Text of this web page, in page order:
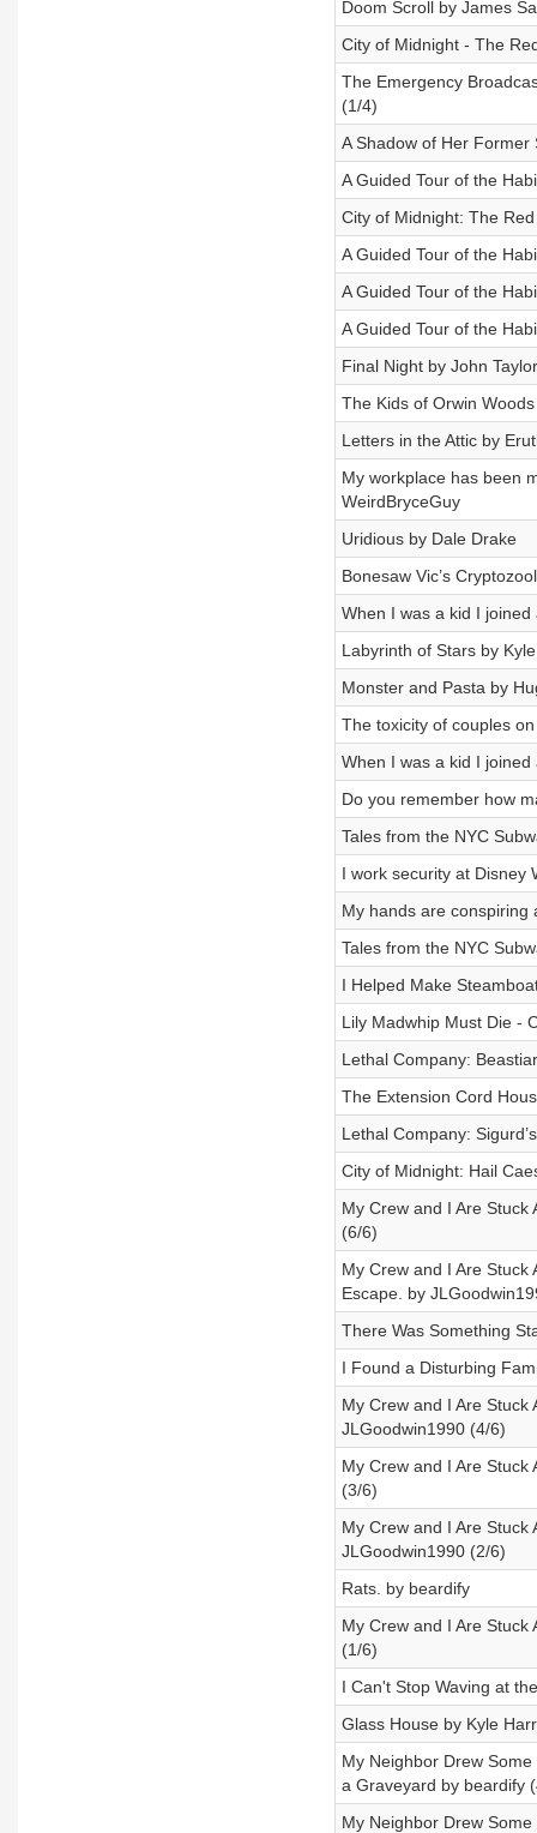
Doom Scroll by James
City of Midnight - The
The Emergency
(1/4)
A Shadow of Her Former
A Guided Tour of the
City of Midnight: The
A Guided Tour of the
A Guided Tour of the
A Guided Tour of the
Final Night by John Taylor
The Kids of Orwin
Letters in the Attic by
My workplace has been
WeirdBryceGuy
Uridious by Dale Drake
Bonesaw Vic’s
When I was a kid I
Labyrinth of Stars by
Monster and Pasta by
The toxicity of couples
When I was a kid I
Do you remember how
Tales from the NYC
I work security at Disney
My hands are conspiring
Tales from the NYC
I Helped Make
Lily Madwhip Must Die -
Lethal Company:
The Extension Cord
Lethal Company:
City of Midnight: Hail
My Crew and I Are
(6/6)
My Crew and I Are Stuck
Escape. by
There Was Something
I Found a Disturbing
My Crew and I Are
JLGoodwin1990 (4/6)
My Crew and I Are
(3/6)
My Crew and I Are
JLGoodwin1990 (2/6)
Rats. by beardify
My Crew and I Are Stuck
(1/6)
I Can't Stop Waving at
Glass House by Kyle
My Neighbor Drew
a Graveyard by beardify
My Neighbor Drew